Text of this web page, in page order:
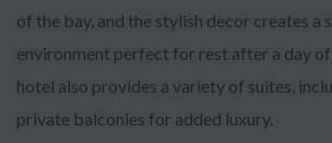
of the bay, and the stylish decor creates a
environment perfect for rest after a day
hotel also provides a variety of suites,
private balconies for added luxury.